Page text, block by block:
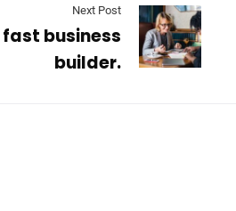
Next Post
business
builder.